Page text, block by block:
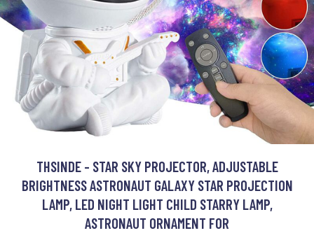
THSINDE - STAR SKY PROJECTOR, ADJUSTABLE
BRIGHTNESS ASTRONAUT GALAXY STAR PROJECTION
LAMP, LED NIGHT LIGHT CHILD STARRY LAMP,
ASTRONAUT ORNAMENT FOR